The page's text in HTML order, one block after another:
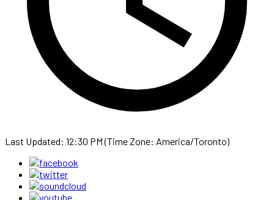
Last Updated: 12:30 PM (Time Zone: America/Toronto)